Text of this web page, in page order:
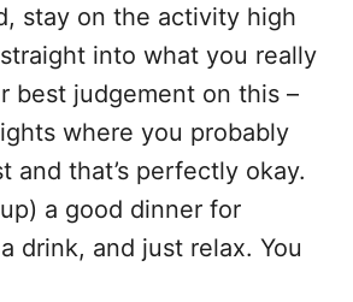
stay on the activity high
into what you really
best judgement on this –
where you probably
and that’s perfectly okay.
a good dinner for
drink, and just relax. You